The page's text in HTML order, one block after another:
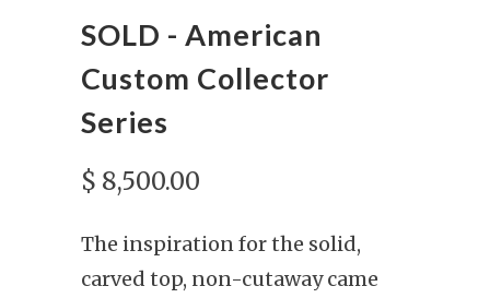
SOLD - American
Custom Collector
Series
$ 8,500.00
The inspiration for the solid,
carved top, non-cutaway came